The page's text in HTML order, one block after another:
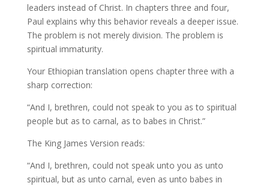
leaders instead of Christ. In chapters three and four,
Paul explains why this behavior reveals a deeper issue.
The problem is not merely division. The problem is
spiritual immaturity.
Your Ethiopian translation opens chapter three with a
sharp correction:
“And I, brethren, could not speak to you as to spiritual
people but as to carnal, as to babes in Christ.”
The King James Version reads:
“And I, brethren, could not speak unto you as unto
spiritual, but as unto carnal, even as unto babes in